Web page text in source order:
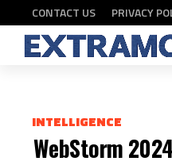
CONTACT US PRIVACY
INTELLIGENCE
WebStorm